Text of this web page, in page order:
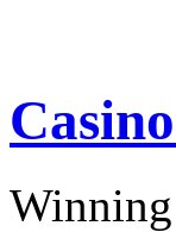
Winning